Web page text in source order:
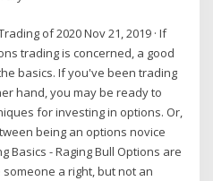
of 2020 Nov 21, 2019 · If
trading is concerned, a good
basics. If you've been trading
hand, you may be ready to
for investing in options. Or,
being an options novice
Basics - Raging Bull Options are
a right, but not an